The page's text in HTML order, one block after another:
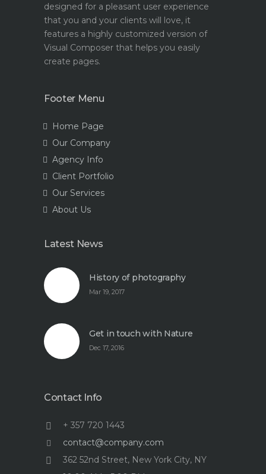
designed for a pleasant user experience
that you and your clients will love, it
features a highly customized version of
Visual Composer that helps you easily
create pages.
Footer Menu
Home Page
Our Company
Agency Info
Client Portfolio
Our Services
About Us
Latest News
History of photography
Mar 19, 2017
Get in touch with Nature
Dec 17, 2016
Contact Info
+ 357 720 1443
contact@company.com
362 52nd Street, New York City, NY